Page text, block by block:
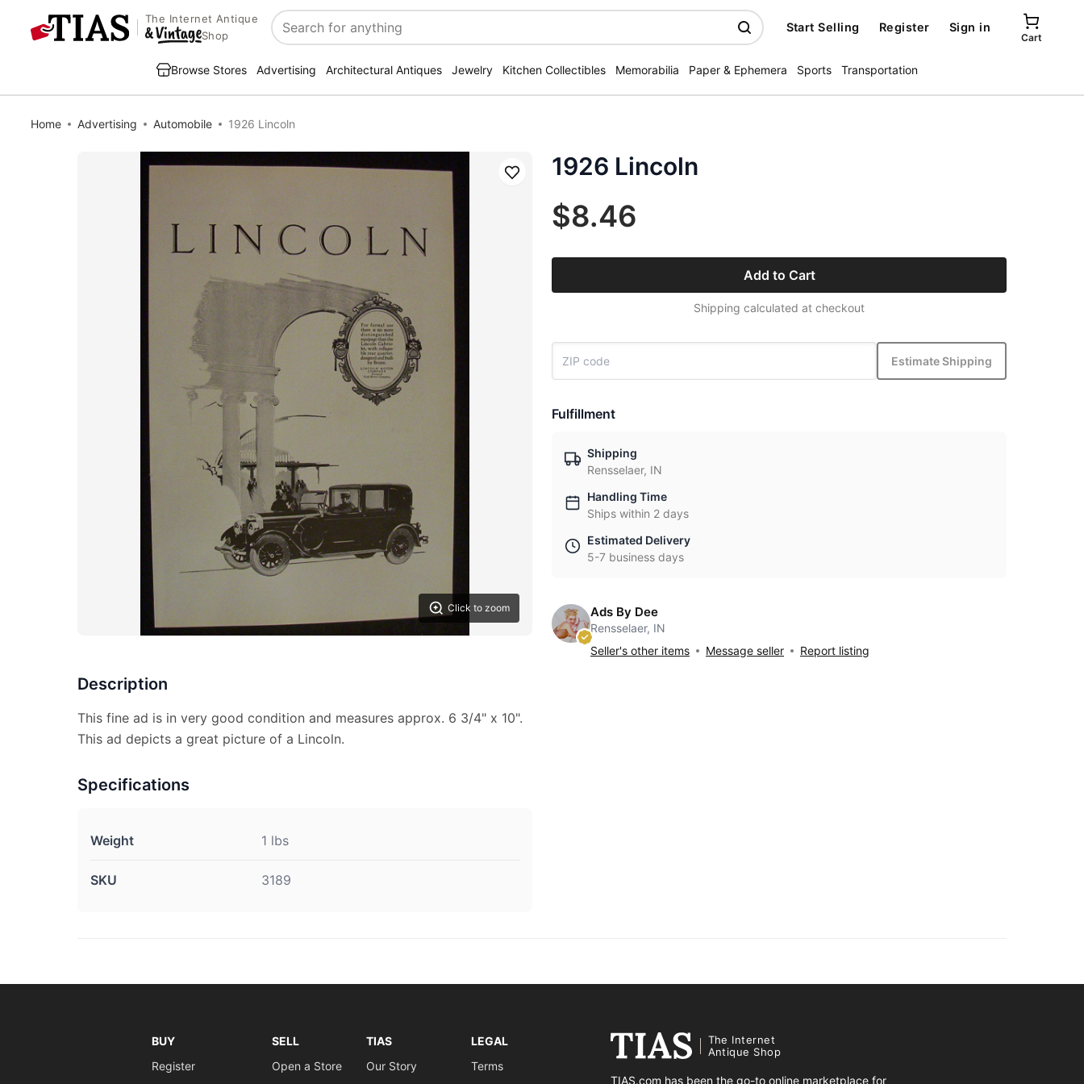
The Internet Antique
Shop
Search
Start Selling Register Sign in
Cart
Browse Stores Advertising Architectural Antiques Jewelry Kitchen Collectibles Memorabilia Paper & Ephemera Sports Transportation
Home Advertising Automobile 1926 Lincoln
Click to zoom
Save
Description
This fine ad is in very good condition and measures approx. 6 3/4" x 10".
This ad depicts a great picture of a Lincoln.
Specifications
Weight 1 lbs
SKU 3189
1926 Lincoln
$8.46
Add to Cart
Shipping calculated at checkout
Estimate Shipping
Fulfillment
Shipping
Rensselaer, IN
Handling Time
Ships within 2 days
Estimated Delivery
5-7 business days
Ads By Dee
Rensselaer, IN
Seller's other items
Message seller Report listing
BUY
Register
SELL
Open a Store
TIAS
Our Story
LEGAL
Terms
The Internet
Antique Shop
TIAS.com has been the go-to online marketplace for